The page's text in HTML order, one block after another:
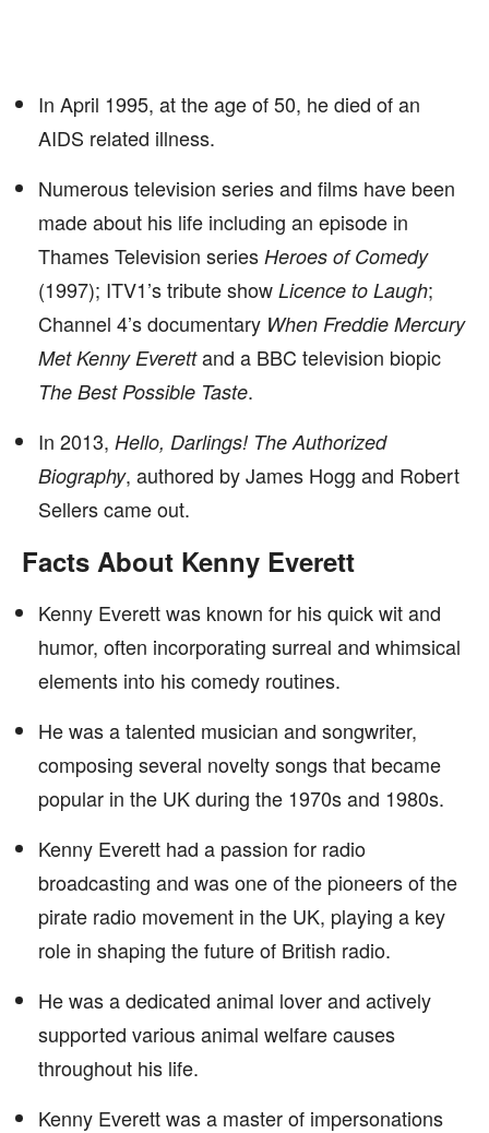
In April 1995, at the age of 50, he died of an
AIDS related illness.
Numerous television series and films have been
made about his life including an episode in
Thames Television series Heroes of Comedy
(1997); ITV1’s tribute show Licence to Laugh;
Channel 4’s documentary When Freddie Mercury
Met Kenny Everettand a BBC television biopic
The Best Possible Taste.
In 2013, Hello, Darlings! The Authorized
Biography, authored by James Hogg and Robert
Sellers came out.
Facts About Kenny Everett
Kenny Everett was known for his quick wit and
humor, often incorporating surreal and whimsical
elements into his comedy routines.
He was a talented musician and songwriter,
composing several novelty songs that became
popular in the UK during the 1970s and 1980s.
Kenny Everett had a passion for radio
broadcasting and was one of the pioneers of the
pirate radio movement in the UK, playing a key
role in shaping the future of British radio.
He was a dedicated animal lover and actively
supported various animal welfare causes
throughout his life.
Kenny Everett was a master of impersonations